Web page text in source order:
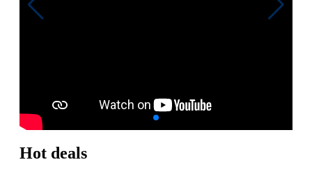
Hot deals